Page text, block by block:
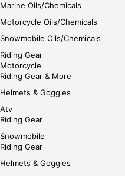
Marine Oils/Chemicals
Motorcycle Oils/Chemicals
Snowmobile Oils/Chemicals
Riding Gear
Motorcycle
Riding Gear & More
Helmets & Goggles
Atv
Riding Gear
Snowmobile
Riding Gear
Helmets & Goggles